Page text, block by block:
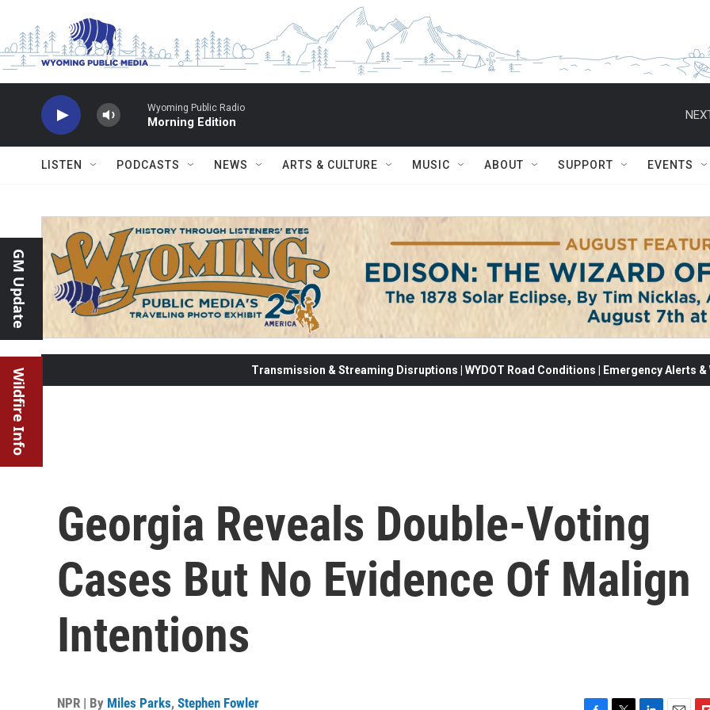
Wyoming Public Radio
Morning Edition
LISTEN PODCASTS NEWS ARTS & CULTURE MUSIC ABOUT SUPPORT EVENTS
GM Update
Wildfire Info Transmission & Streaming Disruptions | WYDOT Road Conditions | Emergency Alerts
Georgia Reveals Double-Voting
Cases But No Evidence Of Malign
Intentions
NPR | By Miles Parks, Stephen Fowler